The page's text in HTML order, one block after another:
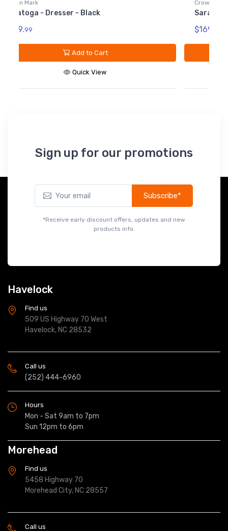
Crown Mark
Saratoga - Dresser Top - Black
Add to Cart
Quick View
Sign up for our promotions
Subscribe*
*Receive early discount offers, updates and new
products info.
Havelock
Find us
509 US Highway 70 West
Havelock, NC 28532
Call us
(252) 444-6960
Hours
Mon - Sat 9am to 7pm
Sun 12pm to 6pm
Morehead
Find us
5458 Highway 70
Morehead City, NC 28557
Call us